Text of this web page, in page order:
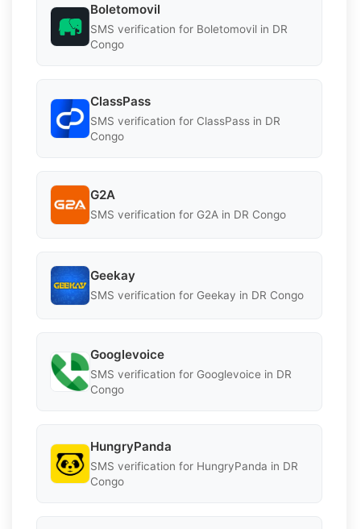
Boletomovil
SMS verification for Boletomovil in DR
Congo
ClassPass
SMS verification for ClassPass in DR
Congo
G2A
SMS verification for G2A in DR Congo
Geekay
SMS verification for Geekay in DR Congo
Googlevoice
SMS verification for Googlevoice in DR
Congo
HungryPanda
SMS verification for HungryPanda in DR
Congo